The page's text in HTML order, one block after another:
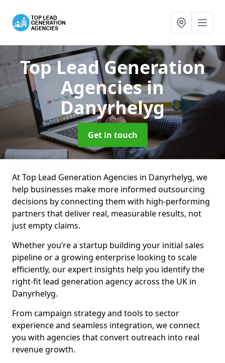
Top Lead Generation
Agenciesin
Danyrhelyg
Get in touch
At Top Lead Generation Agencies in Danyrhelyg, we
help businesses make more informed outsourcing
decisions by connecting them with high-performing
partners that deliver real, measurable results, not
just empty claims.
Whether you’re a startup building your initial sales
pipeline or a growing enterprise looking to scale
efficiently, our expert insights help you identify the
right-fit lead generation agency across the UK in
Danyrhelyg.
From campaign strategy and tools to sector
experience and seamless integration, we connect
you with agencies that convert outreach into real
revenue growth.